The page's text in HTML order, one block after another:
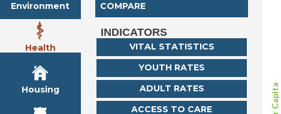
Environment
Health
Housing
COMPARE
INDICATORS
VITAL STATISTICS
YOUTH RATES
ADULT RATES
ACCESS TO CARE